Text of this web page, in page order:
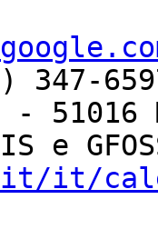
51016
e
it/